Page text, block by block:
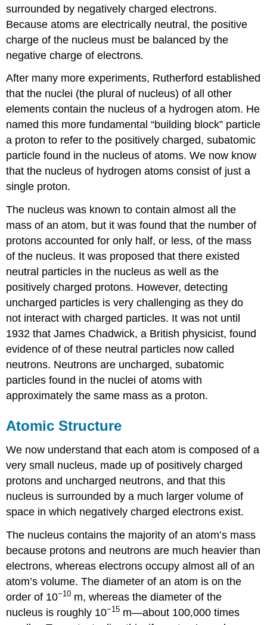
surrounded by negatively charged electrons.
Because atoms are electrically neutral, the positive
charge of the nucleus must be balanced by the
negative charge of electrons.
After many more experiments, Rutherford established
that the nuclei (the plural of nucleus) of all other
elements contain the nucleus of a hydrogen atom. He
named this more fundamental “building block” particle
a proton to refer to the positively charged, subatomic
particle found in the nucleus of atoms. We now know
that the nucleus of hydrogen atoms consist of just a
single proton.
The nucleus was known to contain almost all the
mass of an atom, but it was found that the number of
protons accounted for only half, or less, of the mass
of the nucleus. It was proposed that there existed
neutral particles in the nucleus as well as the
positively charged protons. However, detecting
uncharged particles is very challenging as they do
not interact with charged particles. It was not until
1932 that James Chadwick, a British physicist, found
evidence of of these neutral particles now called
neutrons. Neutrons are uncharged, subatomic
particles found in the nuclei of atoms with
approximately the same mass as a proton.
Atomic Structure
We now understand that each atom is composed of a
very small nucleus, made up of positively charged
protons and uncharged neutrons, and that this
nucleus is surrounded by a much larger volume of
space in which negatively charged electrons exist.
The nucleus contains the majority of an atom’s mass
because protons and neutrons are much heavier than
electrons, whereas electrons occupy almost all of an
atom’s volume. The diameter of an atom is on the
order of 10−10 m, whereas the diameter of the
nucleus is roughly 10−15 m—about 100,000 times